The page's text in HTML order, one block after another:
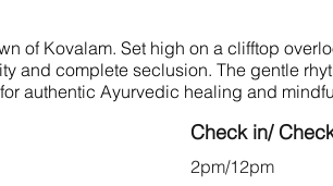
of Kovalam. Set high on a clifftop
and complete seclusion. The gentle
authentic Ayurvedic healing and
Check in/
2pm/12pm